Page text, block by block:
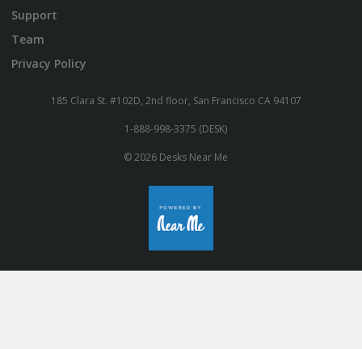
Support
Team
Privacy Policy
185 Clara St. #102D, 2nd floor, San Francisco CA 94107
1-888-998-3375 (DESK)
© 2026 Desks Near Me